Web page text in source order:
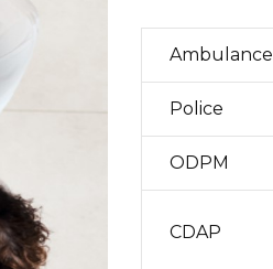
Ambulance
Police
ODPM
CDAP